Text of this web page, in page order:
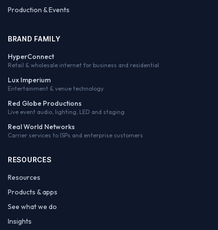
Production & Events
BRAND FAMILY
HyperConnect
Retail & wholesale internet for business and residential
Lux Imperium
Entertainment & venue technology
Red Globe Productions
Live event audio, lighting, LED and staging
Real World Networks
Carrier services to ISPs and enterprise customers
RESOURCES
Resources
Products & apps
See what we do
Insights